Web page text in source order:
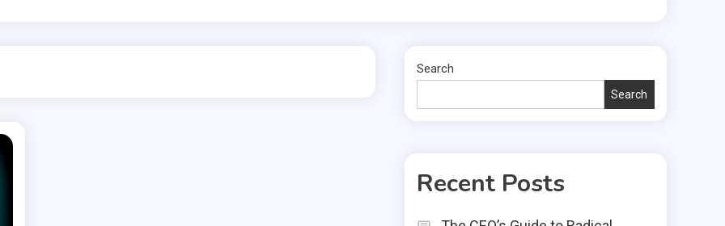
Search
Search
Recent Posts